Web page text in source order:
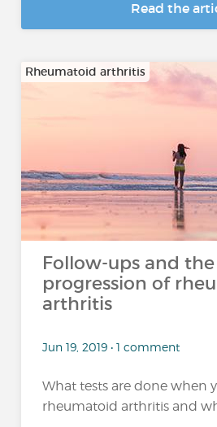
Read the
Rheumatoid arthritis
Follow-ups and the
progression of
arthritis
Jun 19, 2019 • 1 comment
What tests are done when
rheumatoid arthritis and